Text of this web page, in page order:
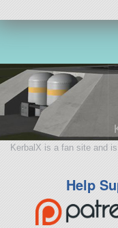
KerbalX is a fan site and
Help